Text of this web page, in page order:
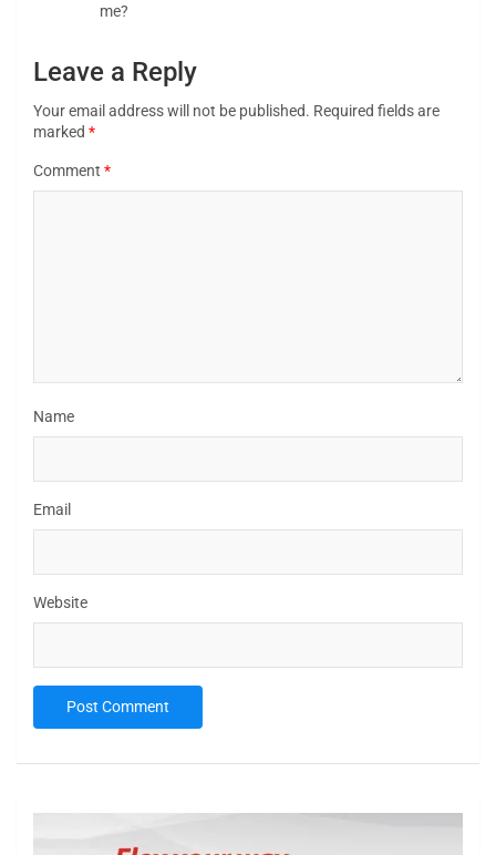
me?
Leave a Reply
Your email address will not be published. Required fields are
marked *
Comment *
Name
Email
Website